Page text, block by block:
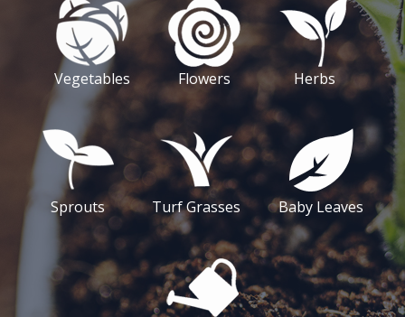
Vegetables Flowers Herbs
Sprouts Turf Grasses Baby Leaves